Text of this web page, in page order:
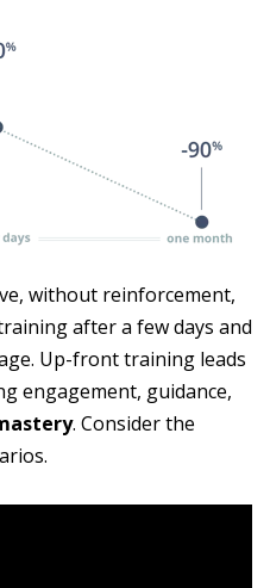
without reinforcement,
after a few days and
Up-front training leads
engagement, guidance,
. Consider the